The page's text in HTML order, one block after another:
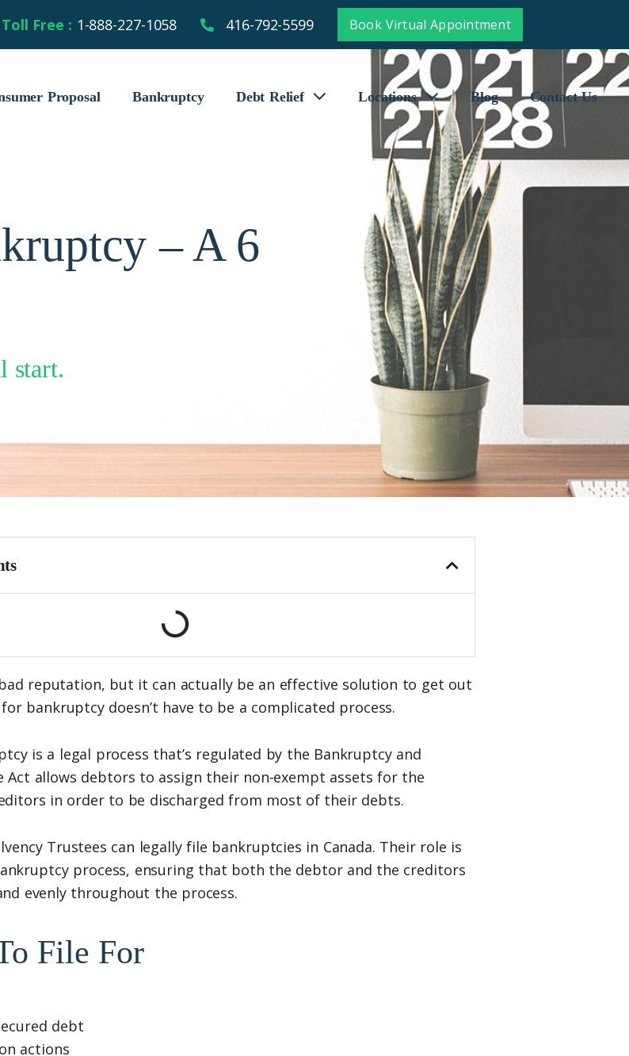
Toll Free : 1-888-227-1058 416-792-5599 Book Virtual Appointment
Proposal Bankruptcy Debt Relief Locations Blog Contact Us
– A 6
start.
reputation, but it can actually be an effective solution to get out
bankruptcy doesn’t have to be a complicated process.
is a legal process that’s regulated by the Bankruptcy and
Act allows debtors to assign their non-exempt assets for the
in order to be discharged from most of their debts.
Trustees can legally file bankruptcies in Canada. Their role is
process, ensuring that both the debtor and the creditors
evenly throughout the process.
File For
debt
actions